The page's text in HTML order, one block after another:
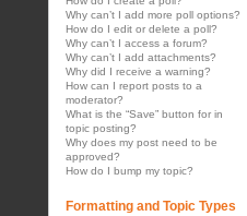
Why can’t I add more poll options?
How do I edit or delete a poll?
Why can’t I access a forum?
Why can’t I add attachments?
Why did I receive a warning?
How can I report posts to a
moderator?
What is the “Save” button for in
topic posting?
Why does my post need to be
approved?
How do I bump my topic?
Formatting and Topic Types